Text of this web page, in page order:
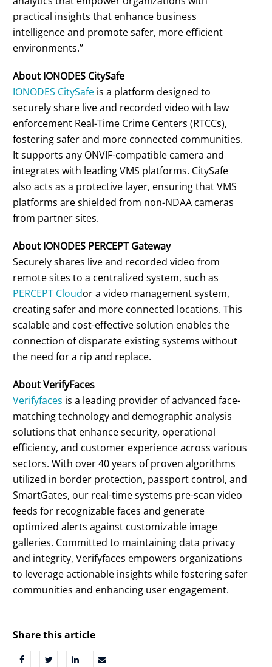
practical insights that enhance business
intelligence and promote safer, more efficient
environments.’’
About IONODES CitySafe
IONODES CitySafe is a platform designed to
securely share live and recorded video with law
enforcement Real-Time Crime Centers (RTCCs),
fostering safer and more connected communities.
It supports any ONVIF-compatible camera and
integrates with leading VMS platforms. CitySafe
also acts as a protective layer, ensuring that VMS
platforms are shielded from non-NDAA cameras
from partner sites.
About IONODES PERCEPT Gateway
Securely shares live and recorded video from
remote sites to a centralized system, such as
PERCEPT Cloudor a video management system,
creating safer and more connected locations. This
scalable and cost-effective solution enables the
connection of disparate existing systems without
the need for a rip and replace.
About VerifyFaces
Verifyfaces is a leading provider of advanced face-
matching technology and demographic analysis
solutions that enhance security, operational
efficiency, and customer experience across various
sectors. With over 40 years of proven algorithms
utilized in border protection, passport control, and
SmartGates, our real-time systems pre-scan video
feeds for recognizable faces and generate
optimized alerts against customizable image
galleries. Committed to maintaining data privacy
and integrity, Verifyfaces empowers organizations
to leverage actionable insights while fostering safer
communities and enhancing user engagement.
Share this article